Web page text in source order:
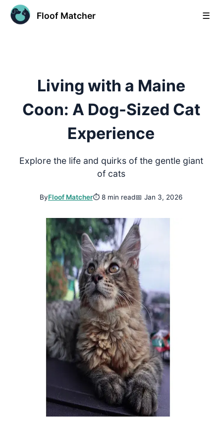
Floof Matcher ☰
Living with a Maine
Coon: A Dog-Sized Cat
Experience
Explore the life and quirks of the gentle giant
of cats
ByFloof Matcher⏱ 8 min read📅 Jan 3, 2026